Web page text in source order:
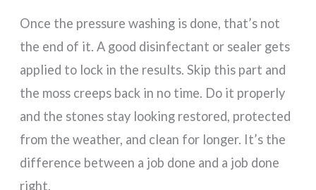
Once the pressure washing is done, that’s not
the end of it. A good disinfectant or sealer gets
applied to lock in the results. Skip this part and
the moss creeps back in no time. Do it properly
and the stones stay looking restored, protected
from the weather, and clean for longer. It’s the
difference between a job done and a job done
right.